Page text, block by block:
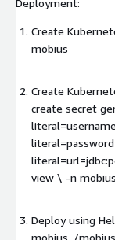
Deployment:
Create
mobius
Create
create secret
view \ -n mobius
Deploy using
mobius ./